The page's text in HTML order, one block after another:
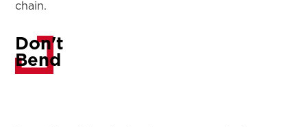
chain.
Don't
Bend